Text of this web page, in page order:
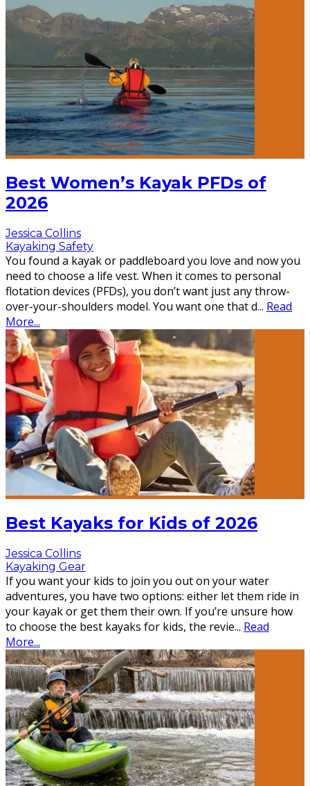
Best Women’s Kayak PFDs of
2026
Jessica Collins
Kayaking Safety
You found a kayak or paddleboard you love and now you
need to choose a life vest. When it comes to personal
flotation devices (PFDs), you don’t want just any throw-
over-your-shoulders model. You want one that d... Read
More...
Best Kayaks for Kids of 2026
Jessica Collins
Kayaking Gear
If you want your kids to join you out on your water
adventures, you have two options: either let them ride in
your kayak or get them their own. If you’re unsure how
to choose the best kayaks for kids, the revie... Read
More...